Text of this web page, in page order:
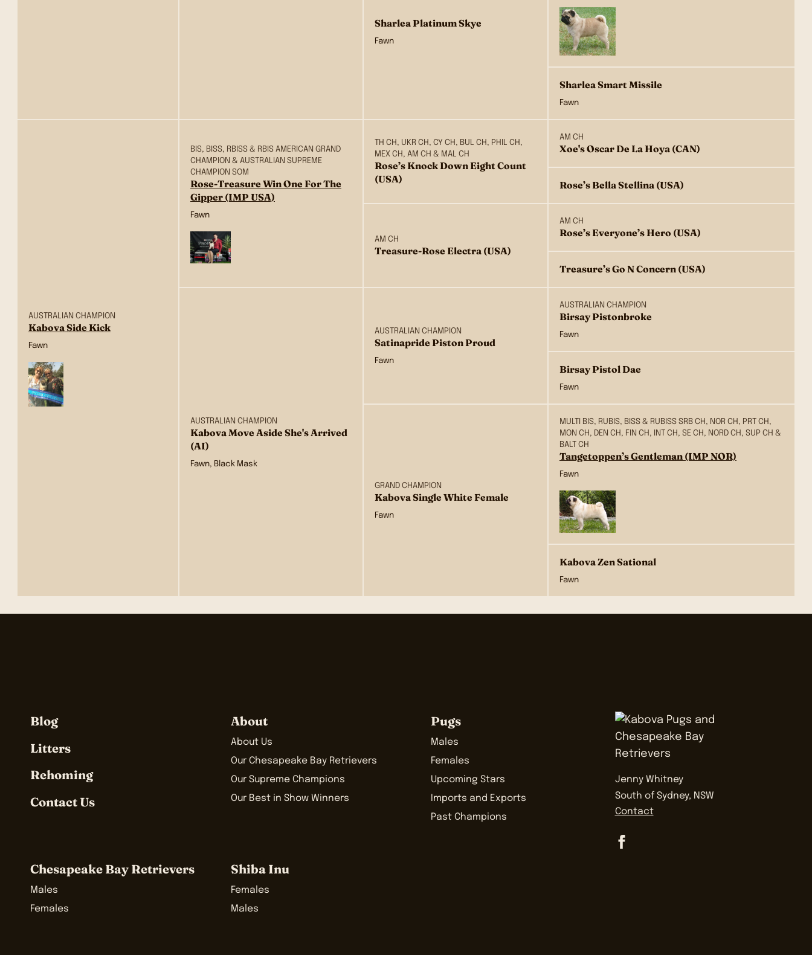
Sharlea Platinum Skye
Fawn
Sharlea Smart Missile
Fawn
AUSTRALIAN CHAMPION
Kabova Side Kick
Fawn
BIS, BISS, RBISS & RBIS AMERICAN GRAND
CHAMPION & AUSTRALIAN SUPREME
CHAMPION SOM
Rose-Treasure Win One For The
Gipper (IMP USA)
Fawn
TH CH, UKR CH, CY CH, BUL CH, PHIL CH,
MEX CH, AM CH & MAL CH
Rose’s Knock Down Eight Count
(USA)
AM CH
Xoe's Oscar De La Hoya (CAN)
Rose’s Bella Stellina (USA)
AM CH
Treasure-Rose Electra (USA)
AM CH
Rose’s Everyone’s Hero (USA)
Treasure’s Go N Concern (USA)
AUSTRALIAN CHAMPION
Kabova Move Aside She's Arrived
(AI)
Fawn, Black Mask
AUSTRALIAN CHAMPION
Satinapride Piston Proud
Fawn
AUSTRALIAN CHAMPION
Birsay Pistonbroke
Fawn
Birsay Pistol Dae
Fawn
GRAND CHAMPION
Kabova Single White Female
Fawn
MULTI BIS, RUBIS, BISS & RUBISS SRB CH, NOR CH, PRT CH,
MON CH, DEN CH, FIN CH, INT CH, SE CH, NORD CH, SUP CH &
BALT CH
Tangetoppen’s Gentleman (IMP NOR)
Fawn
Kabova Zen Sational
Fawn
Blog
Litters
Rehoming
Contact Us
About
About Us
Our Chesapeake Bay Retrievers
Our Supreme Champions
Our Best in Show Winners
Pugs
Males
Females
Upcoming Stars
Imports and Exports
Past Champions
Chesapeake Bay Retrievers
Males
Females
Shiba Inu
Females
Males
Jenny Whitney
South of Sydney, NSW
Contact